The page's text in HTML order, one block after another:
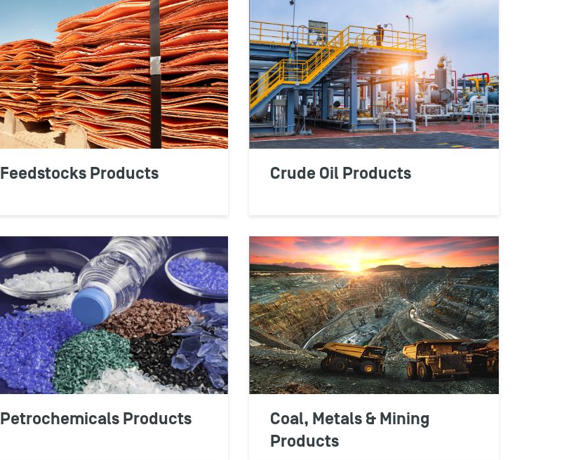
RETAILERS
OPIS data empowers you to protect critical retail margins,
manage wholesale fuel costs effectively, verify supplier charges,
optimize product prices and maximize business sales and
Feedstocks Products Crude Oil Products
Petrochemicals Products
Coal, Metals & Mining
Products